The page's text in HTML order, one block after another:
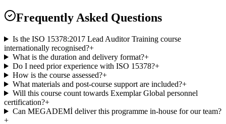
Frequently Asked Questions
Is the ISO 15378:2017 Lead Auditor Training course
internationally recognised?+
What is the duration and delivery format?+
Do I need prior experience with ISO 15378?+
How is the course assessed?+
What materials and post-course support are included?+
Will this course count towards Exemplar Global personnel
certification?+
Can MEGADEMİ deliver this programme in-house for our team?
+